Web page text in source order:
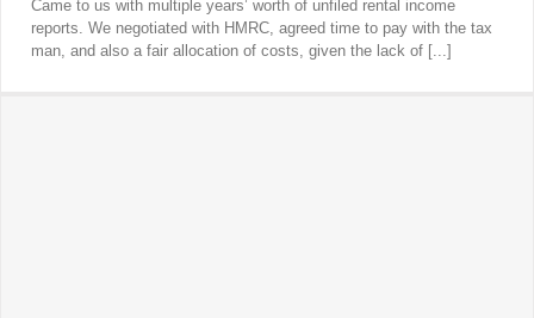
Came to us with multiple years’ worth of unfiled rental income
reports. We negotiated with HMRC, agreed time to pay with the tax
man, and also a fair allocation of costs, given the lack of [...]